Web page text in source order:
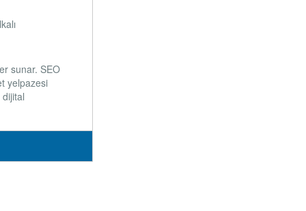
sunar. SEO
yelpazesi
dijital